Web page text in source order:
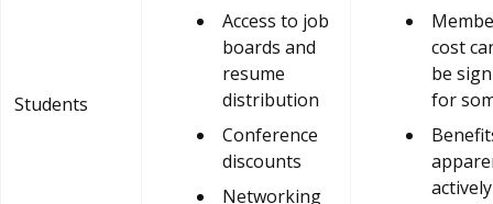
Students
Access to job
boards and
resume
distribution
Conference
discounts
Networking
cost
be
for